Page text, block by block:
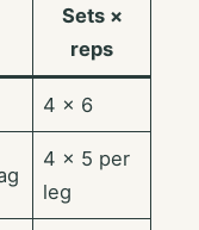
Sets ×
reps
4 × 6
4 × 5 per
leg